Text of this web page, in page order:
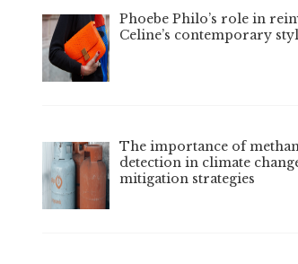
Phoebe Philo’s role in
Celine’s contemporary
The importance of
detection in climate
mitigation strategies